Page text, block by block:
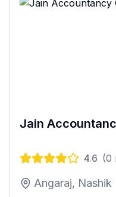
Jain
4.6 (0
Angaraj, Nashik